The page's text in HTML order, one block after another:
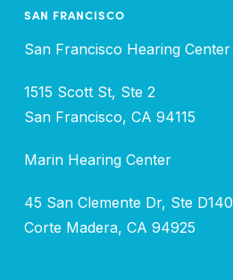
SAN FRANCISCO
San Francisco Hearing Center
1515 Scott St, Ste 2
San Francisco, CA 94115
Marin Hearing Center
45 San Clemente Dr, Ste D140
Corte Madera, CA 94925